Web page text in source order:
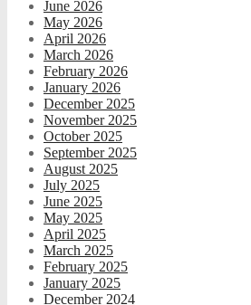
June 2026
May 2026
April 2026
March 2026
February 2026
January 2026
December 2025
November 2025
October 2025
September 2025
August 2025
July 2025
June 2025
May 2025
April 2025
March 2025
February 2025
January 2025
December 2024